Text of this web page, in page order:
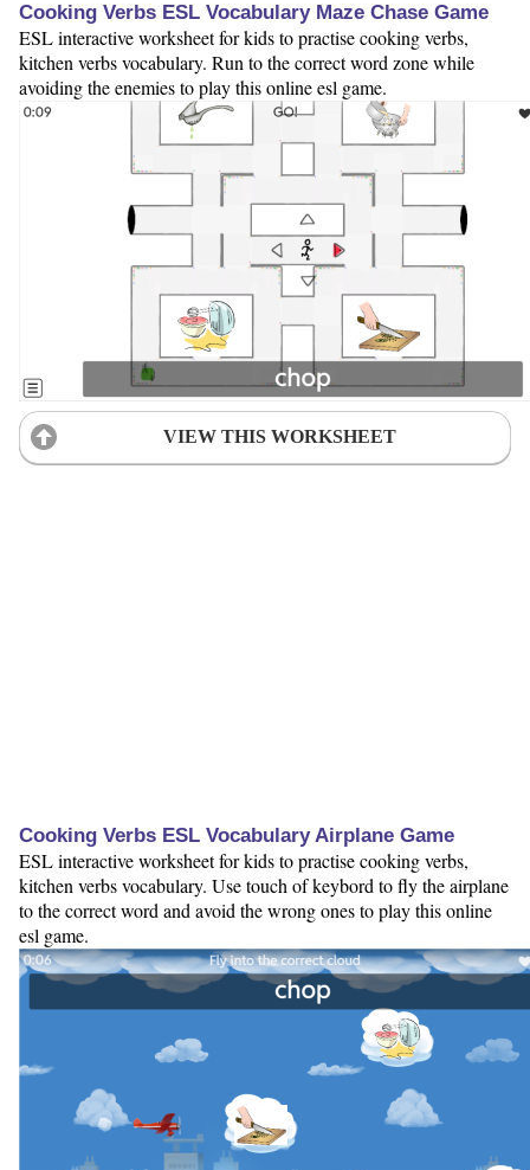
Cooking Verbs ESL Vocabulary Maze Chase Game
ESL interactive worksheet for kids to practise cooking verbs,
kitchen verbs vocabulary. Run to the correct word zone while
avoiding the enemies to play this online esl game.
VIEW THIS WORKSHEET
Cooking Verbs ESL Vocabulary Airplane Game
ESL interactive worksheet for kids to practise cooking verbs,
kitchen verbs vocabulary. Use touch of keybord to fly the airplane
to the correct word and avoid the wrong ones to play this online
esl game.